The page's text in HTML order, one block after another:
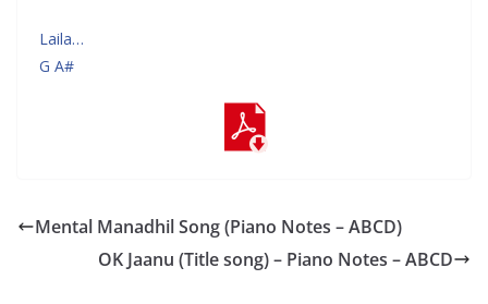
Laila…
G A#
Mental Manadhil Song (Piano Notes – ABCD)
OK Jaanu (Title song) – Piano Notes – ABCD